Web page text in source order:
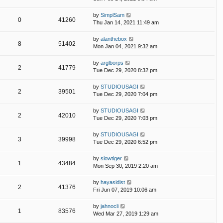
0 41260
by SimplSam
Thu Jan 14, 2021 11:49 am
8 51402
by alanthebox
Mon Jan 04, 2021 9:32 am
2 41779
by arglborps
Tue Dec 29, 2020 8:32 pm
2 39501
by STUDIOUSAGI
Tue Dec 29, 2020 7:04 pm
2 42010
by STUDIOUSAGI
Tue Dec 29, 2020 7:03 pm
3 39998
by STUDIOUSAGI
Tue Dec 29, 2020 6:52 pm
1 43484
by slowtiger
Mon Sep 30, 2019 2:20 am
2 41376
by hayasidist
Fri Jun 07, 2019 10:06 am
1 83576
by jahnocli
Wed Mar 27, 2019 1:29 am